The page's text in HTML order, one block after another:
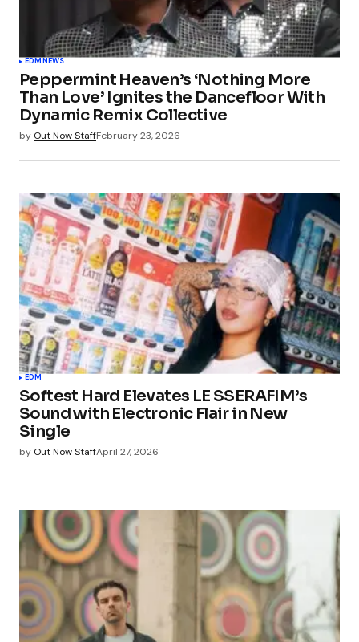
EDMNEWS
Peppermint Heaven’s ‘Nothing More
Than Love’ Ignites the Dancefloor With
Dynamic Remix Collective
by Out Now StaffFebruary 23, 2026
EDM
Softest Hard Elevates LE SSERAFIM’s
Sound with Electronic Flair in New
Single
by Out Now StaffApril 27, 2026